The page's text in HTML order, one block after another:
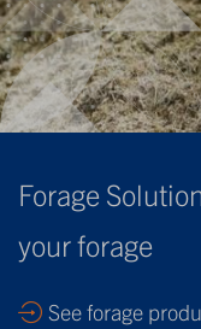
Forage
your forage
See forage